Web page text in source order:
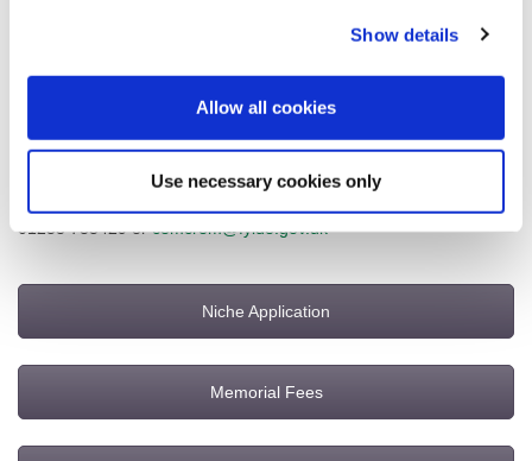
Show details
Allow all cookies
Use necessary cookies only
Please note there are no new kerbstones or commemorative
at this time.
01253 735429 orcemcrem@fylde.gov.uk
Niche Application
Memorial Fees